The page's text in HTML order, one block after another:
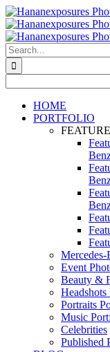
Skip
to
content
Search
for:
HOME
PORTFOLIO
Event
Beauty &
Portraits
Music
Celebrities
Published